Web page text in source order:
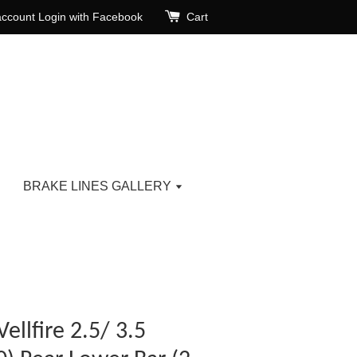
Login with Facebook Cart
BRAKE LINES GALLERY
2.5/ 3.5